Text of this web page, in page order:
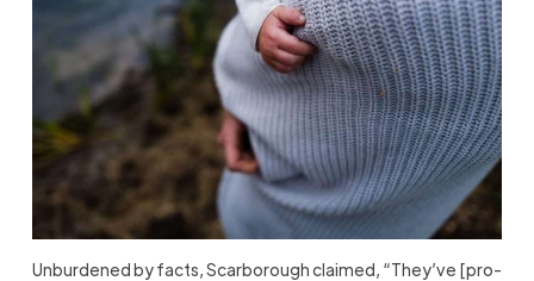
Unburdened by facts, Scarborough claimed, “They’ve [pro-